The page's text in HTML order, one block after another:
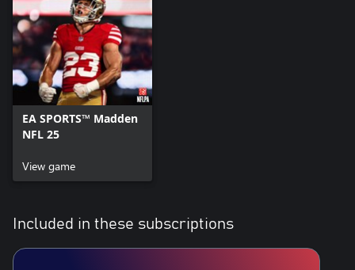
including a random selection of virtual in-game items.
Conditions & restrictions apply. See www.ea.com/legal for details.
EA SPORTS™ Madden
NFL 25
View game
Included in these subscriptions